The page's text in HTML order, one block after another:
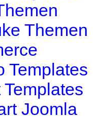
Themen
Templates
Joomla